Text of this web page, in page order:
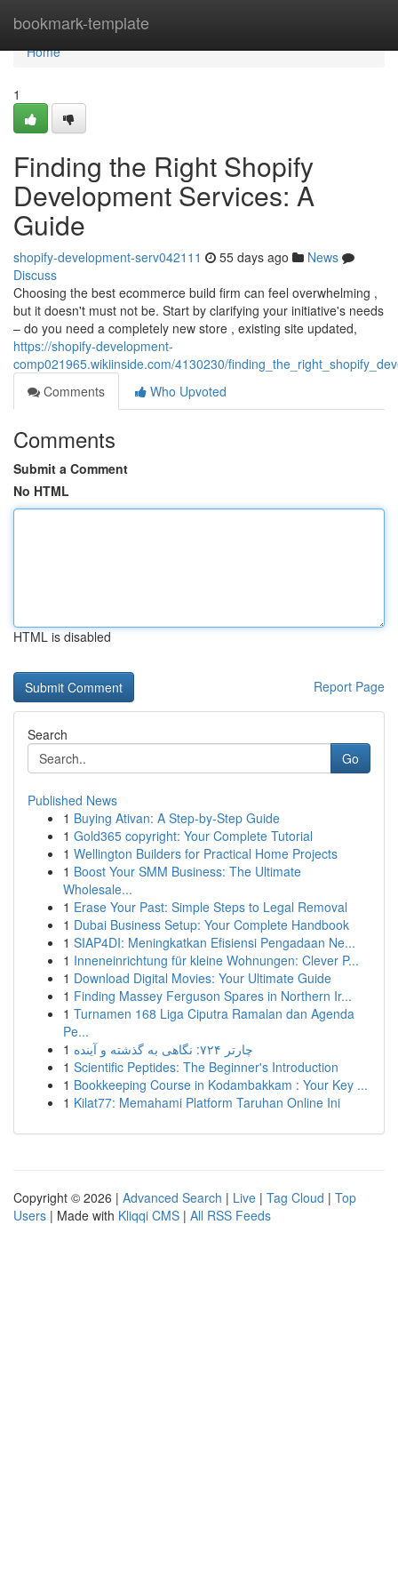
bookmark-template
Home
Home
1
Finding the Right Shopify
Development Services: A
Guide
shopify-development-serv042111 55 days ago
News
Discuss
Choosing the best ecommerce build firm can feel overwhelming ,
but it doesn't must not be. Start by clarifying your initiative's needs
– do you need a completely new store , existing site updated,
https://shopify-development-
comp021965.wikiinside.com/4130230/
Comments
Who Upvoted
Comments
Submit a Comment
No HTML
HTML is disabled
Report Page
Search
Go
Published News
1 Buying Ativan: A Step-by-Step Guide
1 Gold365 copyright: Your Complete Tutorial
1 Wellington Builders for Practical Home Projects
1 Boost Your SMM Business: The Ultimate
Wholesale...
1 Erase Your Past: Simple Steps to Legal Removal
1 Dubai Business Setup: Your Complete Handbook
1 SIAP4DI: Meningkatkan Efisiensi Pengadaan Ne...
1 Inneneinrichtung für kleine Wohnungen: Clever P...
1 Download Digital Movies: Your Ultimate Guide
1 Finding Massey Ferguson Spares in Northern Ir...
1 Turnamen 168 Liga Ciputra Ramalan dan Agenda
Pe...
1
چارتر ۷۲۴: نگاهی به گذشته و آینده
1 Scientific Peptides: The Beginner's Introduction
1 Bookkeeping Course in Kodambakkam : Your Key ...
1 Kilat77: Memahami Platform Taruhan Online Ini
Copyright © 2026 | Advanced Search | Live | Tag Cloud | Top
Users | Made with Kliqqi CMS | All RSS Feeds